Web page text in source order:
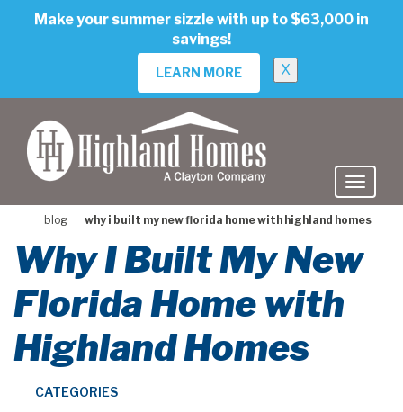
Make your summer sizzle with up to $63,000 in
savings!
LEARN MORE X
blog why i built my new florida home with highland homes
Why I Built My New
Florida Home with
Highland Homes
CATEGORIES